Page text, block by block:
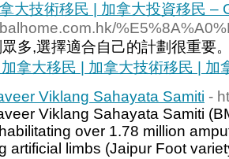
大技術移民 | 加拿大投資移民 –
多,選擇適合自己的計劃很重要
拿大移民 | 加拿大技術移民 |
Viklang Sahayata Samiti -
Viklang Sahayata Samiti
over 1.78 million
artificial limbs (Jaipur Foot